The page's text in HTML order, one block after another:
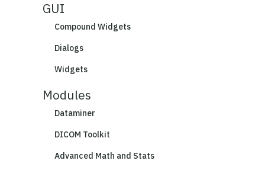
GUI
Compound Widgets
Dialogs
Widgets
Modules
Dataminer
DICOM Toolkit
Advanced Math and Stats